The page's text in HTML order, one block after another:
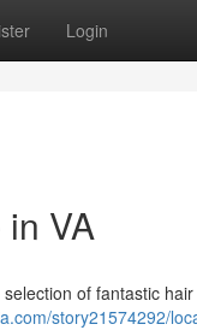
Login
VA
of fantastic
story21574292/